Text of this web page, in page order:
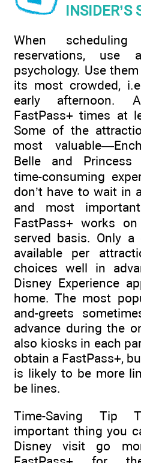
INSIDER’S
When
reservations,
psychology. Use
its most crowded,
early afternoon.
FastPass+ times at
Some of the
most
Belle and Princess
time-consuming
don’t have to wait in
and most
FastPass+ works
served basis. Only
available per
choices well in
Disney Experience
home. The most
and-greets
advance during the
also kiosks in each
obtain a FastPass+,
is likely to be more
be lines.
Time-Saving Tip
important thing you
Disney visit go